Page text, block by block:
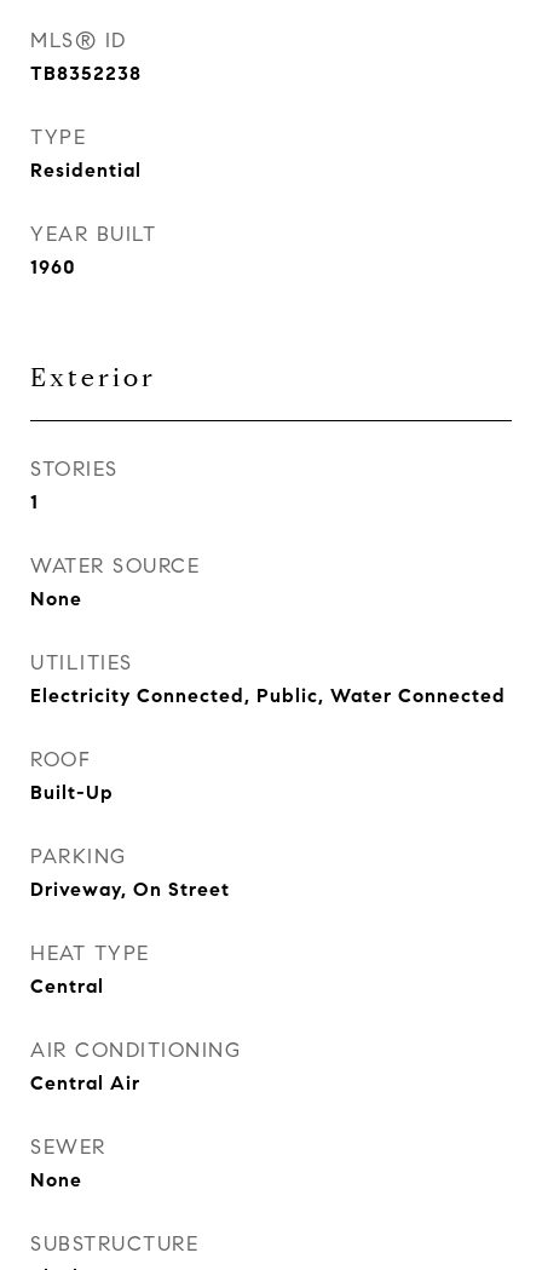
MLS® ID
TB8352238
TYPE
Residential
YEAR BUILT
1960
Exterior
STORIES
1
WATER SOURCE
None
UTILITIES
Electricity Connected, Public, Water Connected
ROOF
Built-Up
PARKING
Driveway, On Street
HEAT TYPE
Central
AIR CONDITIONING
Central Air
SEWER
None
SUBSTRUCTURE